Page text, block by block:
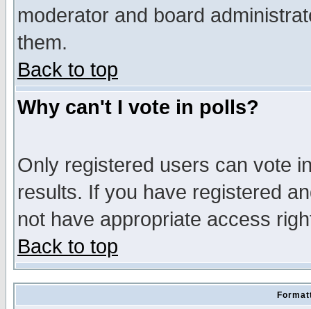
moderator and board
them.
Back to top
Why can't I vote in polls?
Only registered users can vote
results. If you have registered
not have appropriate access
Back to top